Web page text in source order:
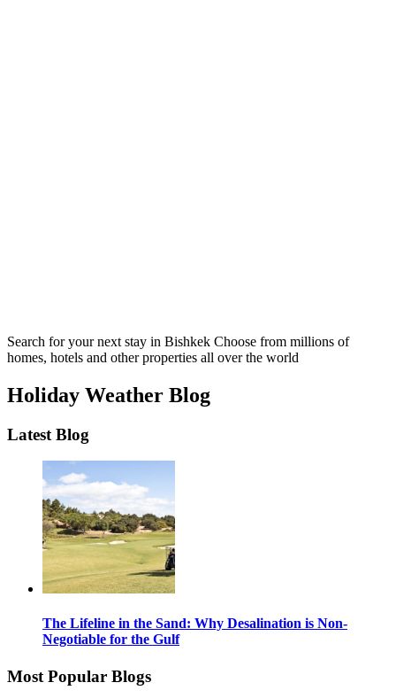
Search for your next stay in Bishkek Choose from millions of
homes, hotels and other properties all over the world
Holiday Weather Blog
Latest Blog
The Lifeline in the Sand: Why Desalination is Non-
Negotiable for the Gulf
Most Popular Blogs